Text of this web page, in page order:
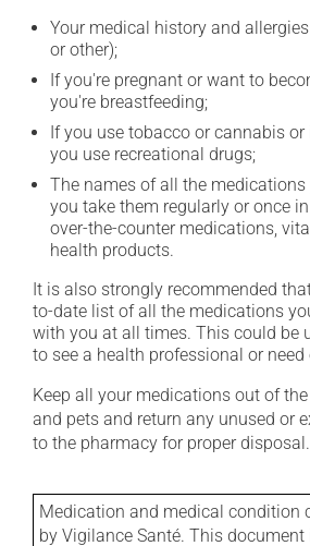
Your medical history and
or other);
If you're pregnant or want to
you're breastfeeding;
If you use tobacco or cannabis
you use recreational drugs;
The names of all the medications
you take them regularly or once
over-the-counter medications,
health products.
It is also strongly recommended
to-date list of all the medications
with you at all times. This could be
to see a health professional or need
Keep all your medications out of
and pets and return any unused or
to the pharmacy for proper disposal.
Medication and medical condition
by Vigilance Santé. This